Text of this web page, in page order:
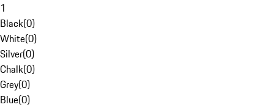
1
Black(0)
White(0)
Silver(0)
Chalk(0)
Grey(0)
Blue(0)